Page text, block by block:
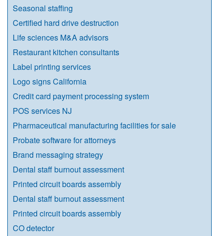
Seasonal staffing
Certified hard drive destruction
Life sciences M&A advisors
Restaurant kitchen consultants
Label printing services
Logo signs California
Credit card payment processing system
POS services NJ
Pharmaceutical manufacturing facilities for sale
Probate software for attorneys
Brand messaging strategy
Dental staff burnout assessment
Printed circuit boards assembly
Dental staff burnout assessment
Printed circuit boards assembly
CO detector